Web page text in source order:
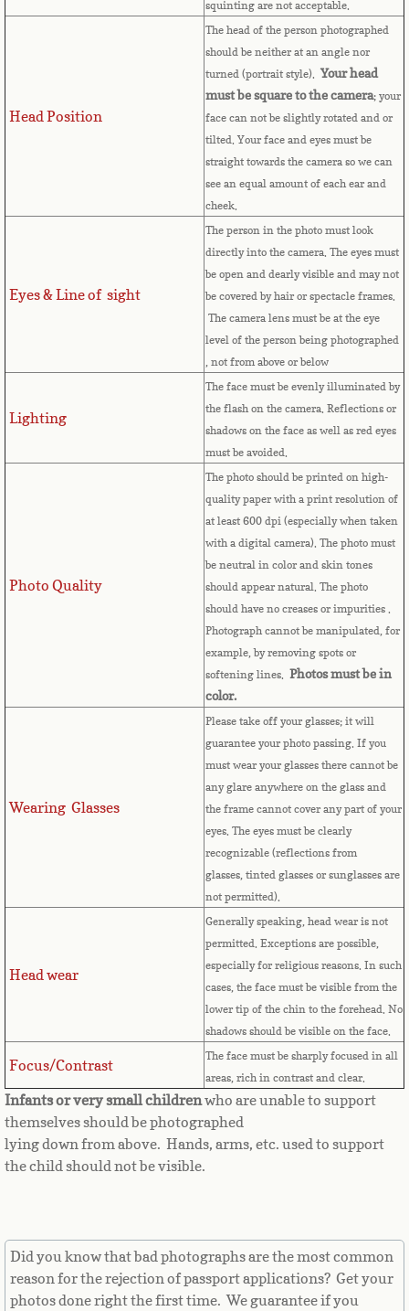
Central African Republic
Chile
Christmas Island
Cocos (Keeling) Islands
Costa Rica
Countries D-K►
Djibouti
Dominican Republic
Ecuador
Egypt
Equatorial Guinea
Eritrea
squinting are not acceptable.
Head Position
The head of the person photographed
should be neither at an angle nor
turned (portrait style). Your head
must be square to the camera; your
face can not be slightly rotated and or
tilted. Your face and eyes must be
straight towards the camera so we can
see an equal amount of each ear and
cheek.
Eyes & Line of sight
The person in the photo must look
directly into the camera. The eyes must
be open and dearly visible and may not
be covered by hair or spectacle frames.
The camera lens must be at the eye
level of the person being photographed
, not from above or below
Lighting
The face must be evenly illuminated by
the flash on the camera. Reflections or
shadows on the face as well as red eyes
must be avoided.
Photo Quality
The photo should be printed on high-
quality paper with a print resolution of
at least 600 dpi (especially when taken
with a digital camera). The photo must
be neutral in color and skin tones
should appear natural. The photo
should have no creases or impurities .
Photograph cannot be manipulated, for
example, by removing spots or
softening lines. Photos must be in
color.
Wearing Glasses
Please take off your glasses; it will
guarantee your photo passing. If you
must wear your glasses there cannot be
any glare anywhere on the glass and
the frame cannot cover any part of your
eyes. The eyes must be clearly
recognizable (reflections from
glasses, tinted glasses or sunglasses are
not permitted).
Head wear
Generally speaking, head wear is not
permitted. Exceptions are possible,
especially for religious reasons. In such
cases, the face must be visible from the
lower tip of the chin to the forehead. No
shadows should be visible on the face.
Focus/Contrast
The face must be sharply focused in all
areas, rich in contrast and clear.
Infants or very small childrenwho are unable to support
themselves should be photographed
lying down from above. Hands, arms, etc. used to support
the child should not be visible.
Did you know that bad photographs are the most common
reason for the rejection of passport applications? Get your
photos done right the first time. We guarantee if you